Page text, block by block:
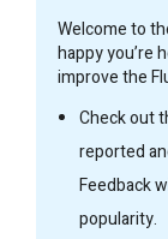
Welcome to
happy you’re
improve the
Check out
reported
Feedback
popularity.